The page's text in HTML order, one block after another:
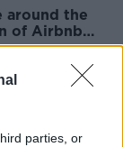
parties, or
around the
of Airbnb